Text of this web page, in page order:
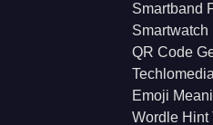
Smartband
Smartwatch
QR Code
Emoji
Wordle Hint